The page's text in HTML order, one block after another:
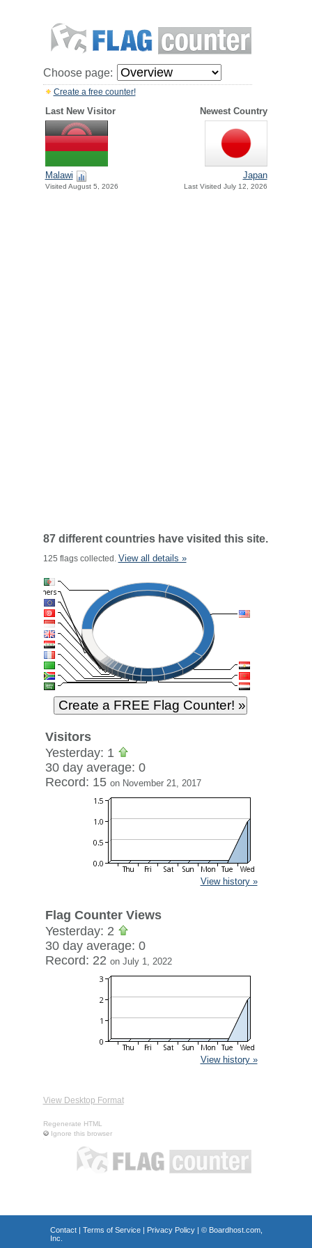
Choose page:
Create a free counter!
Last New Visitor Newest Country
Malawi
Visited August 5, 2026
Japan
Last Visited July 12, 2026
87 different countries have visited this site.
125 flags collected. View all details »
Visitors
Yesterday: 1
30 day average: 0
Record: 15 on November 21, 2017
View history »
Flag Counter Views
Yesterday: 2
30 day average: 0
Record: 22 on July 1, 2022
View history »
View Desktop Format
Regenerate HTML
Ignore this browser
Contact| Terms of Service| Privacy Policy| © Boardhost.com,
Inc.